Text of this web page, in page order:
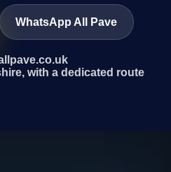
WhatsApp All Pave
with a dedicated route